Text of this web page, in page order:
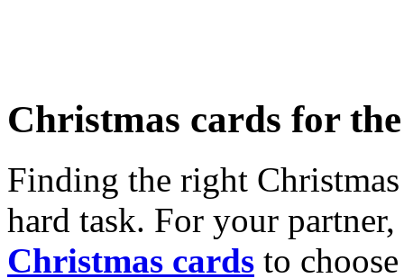
Christmas cards for
Finding the right
hard task. For your
Christmas cards to